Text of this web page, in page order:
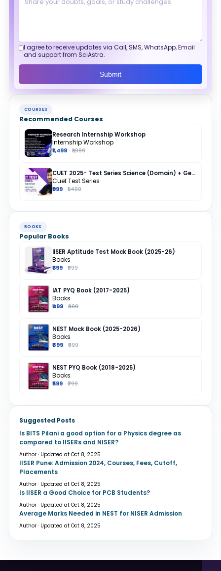
I agree to receive updates via Call, SMS, WhatsApp, Email
and support from SciAstra.
Submit
COURSES
Recommended Courses
Research Internship Workshop
Internship Workshop
₹1,499 ₹1,999
CUET 2025- Test Series Science (Domain) + General Test + English + Hindi
Cuet Test Series
₹999 ₹1,499
BOOKS
Popular Books
IISER Aptitude Test Mock Book (2025-26)
Books
₹699 ₹999
IAT PYQ Book (2017-2025)
Books
₹499 ₹699
NEST Mock Book (2025-2026)
Books
₹899 ₹999
NEST PYQ Book (2018-2025)
Books
₹599 ₹799
Suggested Posts
Is BITS Pilani a good option for a Physics degree as
compared to IISERs and NISER?
Author · Updated at Oct 8, 2025
IISER Pune: Admission 2024, Courses, Fees, Cutoff,
Placements
Author · Updated at Oct 8, 2025
Is IISER a Good Choice for PCB Students?
Author · Updated at Oct 8, 2025
Average Marks Needed in NEST for NISER Admission
Author · Updated at Oct 8, 2025